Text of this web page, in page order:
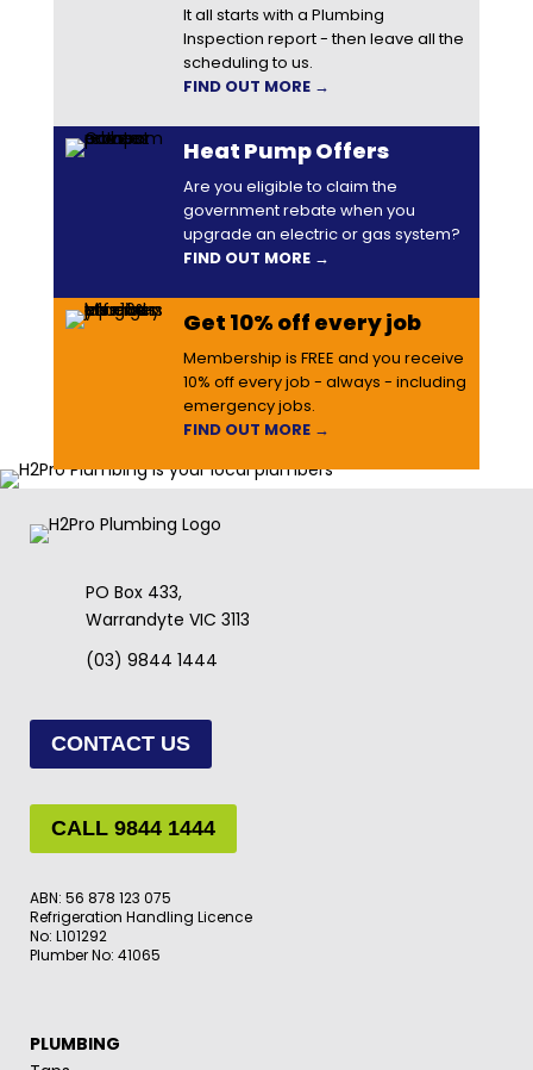
It all starts with a Plumbing
Inspection report - then leave all the
scheduling to us.
FIND OUT MORE →
Heat Pump Offers
Are you eligible to claim the
government rebate when you
upgrade an electric or gas system?
FIND OUT MORE →
Get 10% off every job
Membership is FREE and you receive
10% off every job - always - including
emergency jobs.
FIND OUT MORE →
PO Box 433,
Warrandyte VIC 3113
(03) 9844 1444
CONTACT US
CALL 9844 1444
ABN: 56 878 123 075
Refrigeration Handling Licence
No: L101292
Plumber No: 41065
PLUMBING